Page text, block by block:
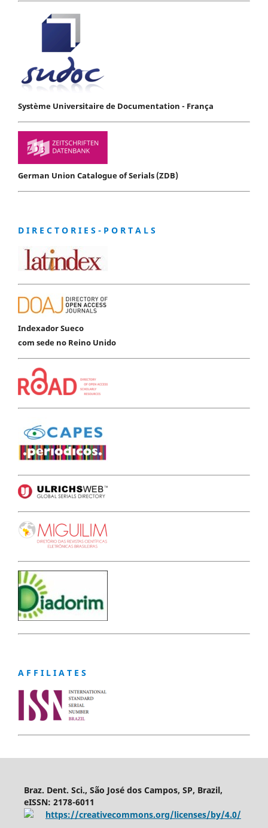
Système Universitaire de Documentation - França
German Union Catalogue of Serials (ZDB)
D I R E C T O R I E S - P O R T A L S
Indexador Sueco
com sede no Reino Unido
A F F I L I A T E S
Braz. Dent. Sci., São José dos Campos, SP, Brazil,
eISSN: 2178-6011
https://creativecommons.org/licenses/by/4.0/